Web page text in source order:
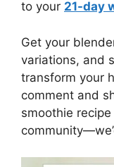
to your 21-day
Get your
variations, and
transform your
comment and
smoothie